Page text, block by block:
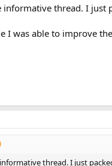
informative thread. I just
I was able to improve
thread. I just